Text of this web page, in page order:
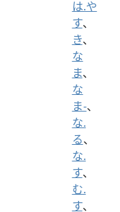
は.や
す、
き、
な
ま、
な
ま-、
な.
る、
な.
す、
む.
す、